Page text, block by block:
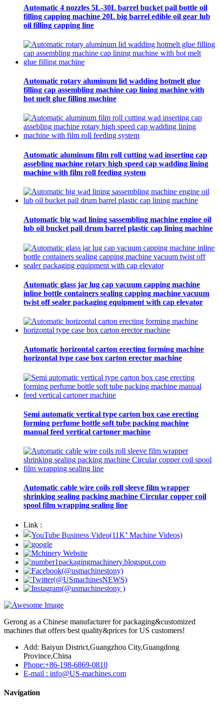
Automatic 4 nozzles 5L-30L barrel bucket pail bottle oil
filling capping machine 20L big barrel edible oil gear lub
oil filling capping line
Automatic rotary aluminum lid wadding hotmelt glue
filling cap assembling machine cap lining machine with
hot melt glue filling machine
Automatic aluminum film roll cutting wad inserting cap
assebling machine rotary high speed cap wadding lining
machine with film roll feeding system
Automatic big wad lining sassembling machine engine oil
lub oil bucket pail drum barrel plastic cap lining machine
Automatic glass jar lug cap vacuum capping machine
inline bottle containers sealing capping machine vacuum
twist off sealer packaging equipment with cap elevator
Automatic horizontal carton erecting forming machine
horizontal type case box carton erector machine
Semi automatic vertical type carton box case erecting
forming perfume bottle soft tube packing machine
manual feed vertical cartoner machine
Automatic cable wire coils roll sleeve film wrapper
shrinking sealing packing machine Circular copper coil
spool film wrapping sealing line
Link :
Gerong as a Chinese manufacturer for packaging&customized
machines that offers best quality&prices for US customers!
Add: Baiyun District,Guangzhou City,Guangdong
Province,China
Phone:+86-198-6869-0810
E-mail : info@US-machines.com
Navigation